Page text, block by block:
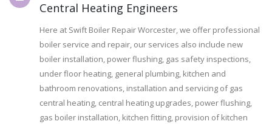
Central Heating Engineers
Here at Swift Boiler Repair Worcester, we offer professional
boiler service and repair, our services also include new
boiler installation, power flushing, gas safety inspections,
under floor heating, general plumbing, kitchen and
bathroom renovations, installation and servicing of gas
central heating, central heating upgrades, power flushing,
gas boiler installation, kitchen fitting, provision of kitchen